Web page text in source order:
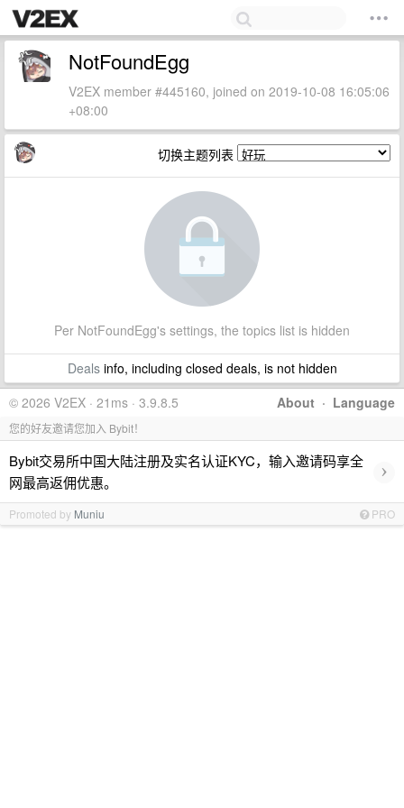
NotFoundEgg
V2EX member #445160, joined on 2019-10-08 16:05:06
+08:00
切换主题列表
Per NotFoundEgg's settings, the topics list is hidden
Dealsinfo, including closed deals, is not hidden
About · Language
© 2026 V2EX · 21ms · 3.9.8.5
您的好友邀请您加入 Bybit！
Bybit交易所中国大陆注册及实名认证KYC，输入邀请码享全
网最高返佣优惠。
›
Promoted by Muniu PRO